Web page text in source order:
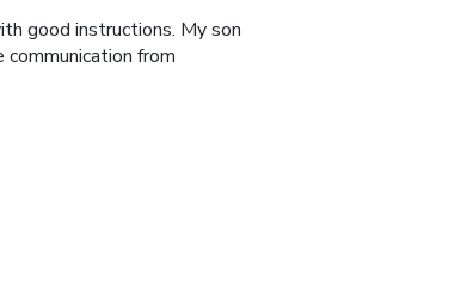
good instructions. My son
from